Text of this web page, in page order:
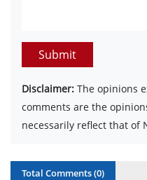
Submit
Disclaimer: The opinions
comments are the
necessarily reflect that of
Total Comments (0)